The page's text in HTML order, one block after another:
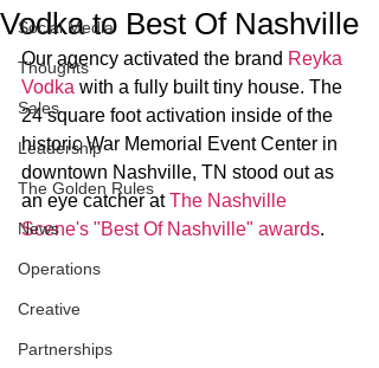
Social Media
Thoughts
Sales
Leadership
The Golden Rules
News
Operations
Creative
Partnerships
Vodka to Best Of Nashville
Our agency activated the brand Reyka
Vodka with a fully built tiny house. The
24 square foot activation inside of the
historic War Memorial Event Center in
downtown Nashville, TN stood out as
an eye catcher at The Nashville
Scene's "Best Of Nashville" awards.